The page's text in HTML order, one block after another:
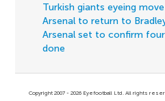
Turkish giants eyeing
Arsenal to return to
Arsenal set to confirm
done
Copyright 2007 - 2026 Eyefootball Ltd. All rights